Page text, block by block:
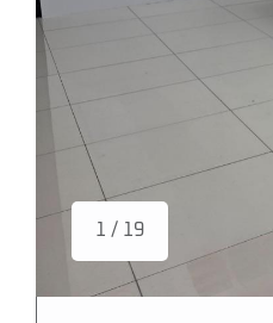
1 / 19